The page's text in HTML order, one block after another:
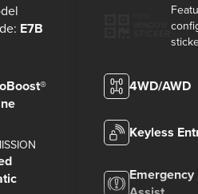
E7B
4WD/AWD
Keyless